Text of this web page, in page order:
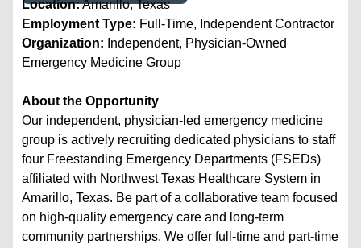
Location:Amarillo, Texas
Employment Type: Full-Time, Independent Contractor
Organization: Independent, Physician-Owned
Emergency Medicine Group
About the Opportunity
Our independent, physician-led emergency medicine
group is actively recruiting dedicated physicians to staff
four Freestanding Emergency Departments (FSEDs)
affiliated with Northwest Texas Healthcare System in
Amarillo, Texas. Be part of a collaborative team focused
on high-quality emergency care and long-term
community partnerships. We offer full-time and part-time